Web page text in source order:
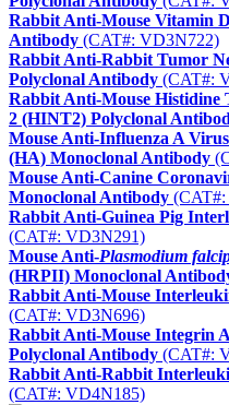
Rabbit Anti-Mouse Vitamin
Antibody (CAT#: VD3N722)
Rabbit Anti-Rabbit Tumor
Polyclonal Antibody (CAT#:
Rabbit Anti-Mouse Histidine
2 (HINT2) Polyclonal
Mouse Anti-Influenza A
(HA) Monoclonal Antibody
Mouse Anti-Canine
Monoclonal Antibody
Rabbit Anti-Guinea Pig
(CAT#: VD3N291)
Mouse Anti-Plasmodium
(HRPII) Monoclonal
Rabbit Anti-Mouse
(CAT#: VD3N696)
Rabbit Anti-Mouse Integrin
Polyclonal Antibody (CAT#:
Rabbit Anti-Rabbit
(CAT#: VD4N185)